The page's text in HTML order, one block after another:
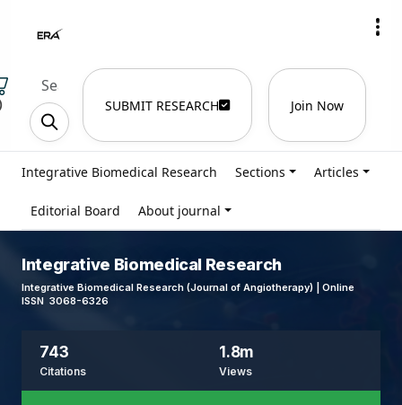
SUBMIT RESEARCH Join Now
Integrative Biomedical Research Sections Articles
Editorial Board About journal
Integrative Biomedical Research
Integrative Biomedical Research (Journal of Angiotherapy) | Online
ISSN 3068-6326
743
Citations
1.8m
Views